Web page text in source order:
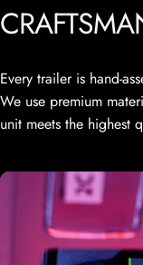
Every trailer is hand-
We use premium
unit meets the highest